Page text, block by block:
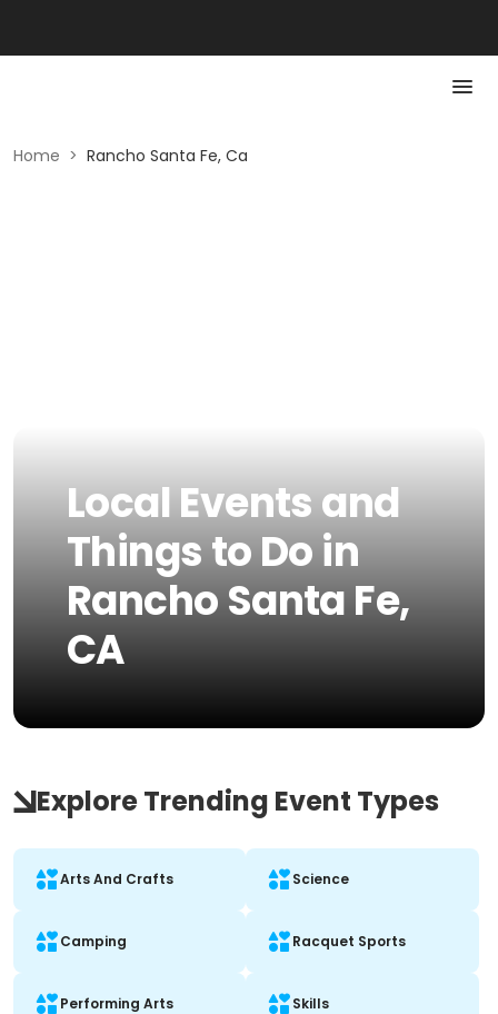
Home > Rancho Santa Fe, Ca
Local Events and
Things to Do in
Rancho Santa Fe,
CA
Explore Trending Event Types
Arts And Crafts Science
Camping Racquet Sports
Performing Arts Skills